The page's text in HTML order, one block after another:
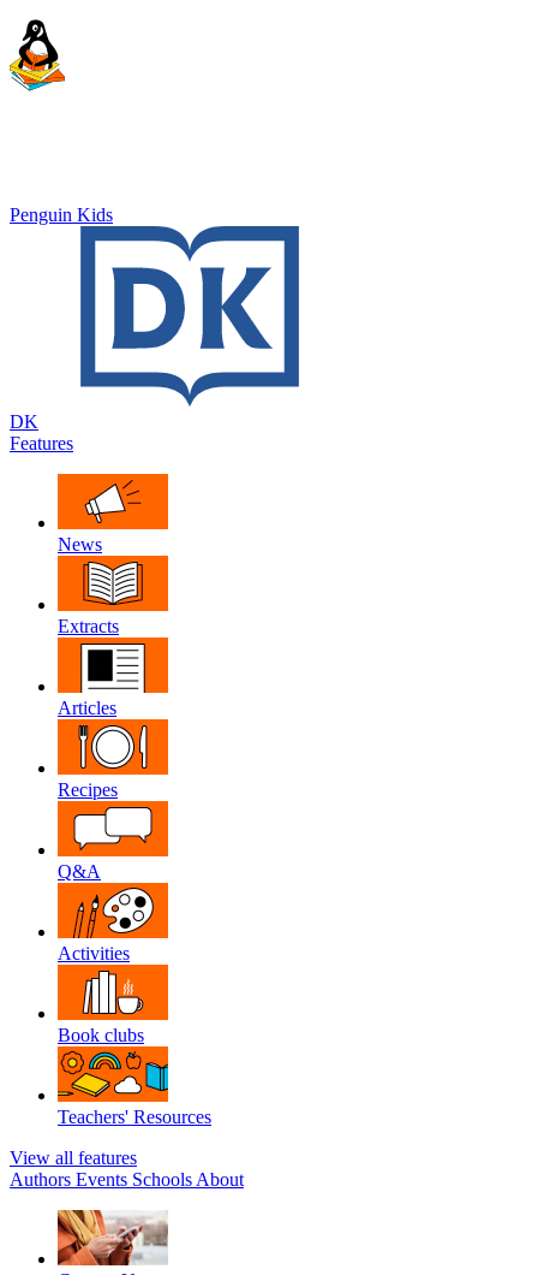
Penguin Kids
DK
Features
News
Extracts
Articles
Recipes
Q&A
Activities
Book clubs
Teachers' Resources
View all features
Authors Events Schools About